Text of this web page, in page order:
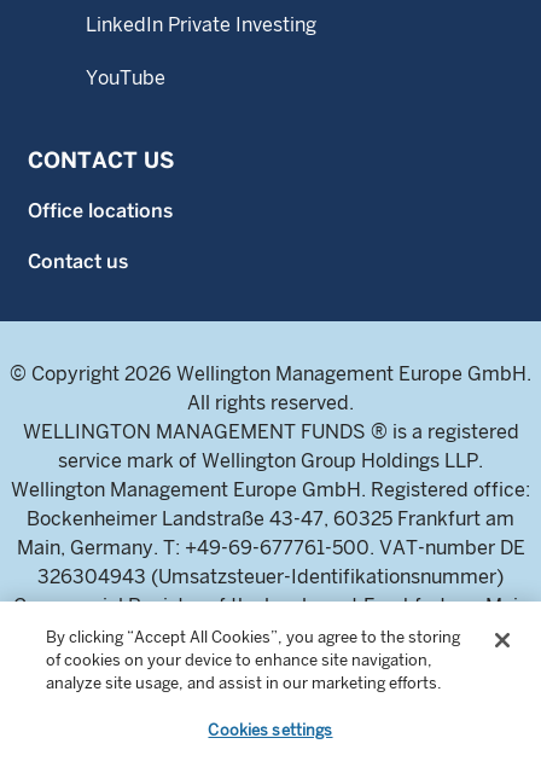
LinkedIn Private Investing
YouTube
CONTACT US
Office locations
Contact us
© Copyright 2026 Wellington Management Europe GmbH.
All rights reserved.
WELLINGTON MANAGEMENT FUNDS ® is a registered
service mark of Wellington Group Holdings LLP.
Wellington Management Europe GmbH. Registered office:
Bockenheimer Landstraße 43-47, 60325 Frankfurt am
Main, Germany. T: +49-69-677761-500. VAT-number DE
326304943 (Umsatzsteuer-Identifikationsnummer)
Commercial Register of the local court Frankfurt am Main
(Handelsregister des Amtsgericht Frankfurt am Main),
HRB 115460 .
Wellington Management Europe GmbH, is authorised and
By clicking “Accept All Cookies”, you agree to the storing
of cookies on your device to enhance site navigation,
analyze site usage, and assist in our marketing efforts.
Cookies settings